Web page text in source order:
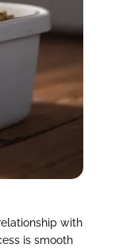
with
is smooth